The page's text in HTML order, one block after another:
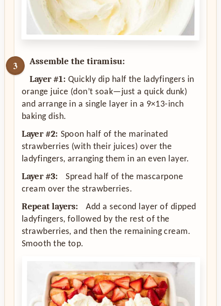
Assemble the tiramisu:
Layer #1: Quickly dip half the ladyfingers in
orange juice (don’t soak—just a quick dunk)
and arrange in a single layer in a 9×13-inch
baking dish.
Layer #2: Spoon half of the marinated
strawberries (with their juices) over the
ladyfingers, arranging them in an even layer.
Layer #3:
Spread half of the mascarpone
cream over the strawberries.
Repeat layers:
Add a second layer of dipped
ladyfingers, followed by the rest of the
strawberries, and then the remaining cream.
Smooth the top.